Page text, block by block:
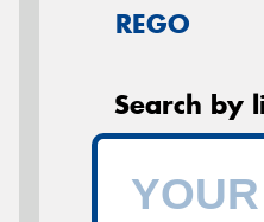
REGO
Search by